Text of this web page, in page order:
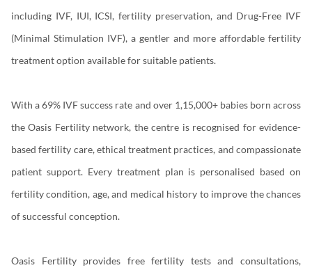
including IVF, IUI, ICSI, fertility preservation, and Drug-Free IVF
(Minimal Stimulation IVF), a gentler and more affordable fertility
treatment option available for suitable patients.
With a 69% IVF success rate and over 1,15,000+ babies born across
the Oasis Fertility network, the centre is recognised for evidence-
based fertility care, ethical treatment practices, and compassionate
patient support. Every treatment plan is personalised based on
fertility condition, age, and medical history to improve the chances
of successful conception.
Oasis Fertility provides free fertility tests and consultations,